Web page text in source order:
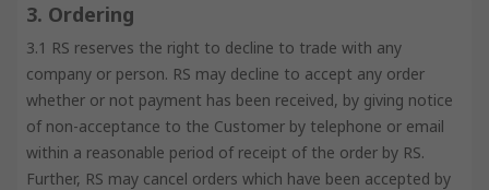
3. Ordering
3.1 RS reserves the right to decline to trade with any
company or person. RS may decline to accept any order
whether or not payment has been received, by giving notice
of non-acceptance to the Customer by telephone or email
within a reasonable period of receipt of the order by RS.
Further, RS may cancel orders which have been accepted by